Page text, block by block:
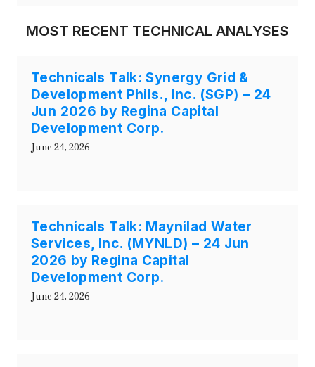
MOST RECENT TECHNICAL ANALYSES
Technicals Talk: Synergy Grid &
Development Phils., Inc. (SGP) – 24
Jun 2026 by Regina Capital
Development Corp.
June 24, 2026
Technicals Talk: Maynilad Water
Services, Inc. (MYNLD) – 24 Jun
2026 by Regina Capital
Development Corp.
June 24, 2026